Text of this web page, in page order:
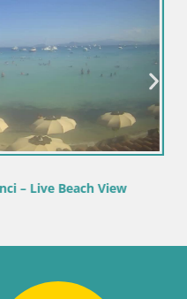
Arresi
Live View from Sant’Anna